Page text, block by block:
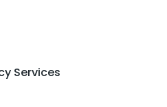
Services